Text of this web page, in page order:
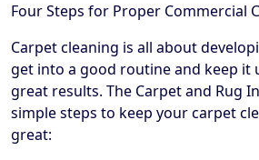
Four Steps for Proper Commercial
Carpet cleaning is all about
get into a good routine and keep it
great results. The Carpet and Rug
simple steps to keep your carpet
great: